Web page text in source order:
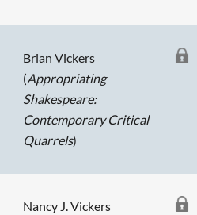
Brian Vickers
(Appropriating
Shakespeare:
Contemporary Critical
Quarrels)
Nancy J. Vickers